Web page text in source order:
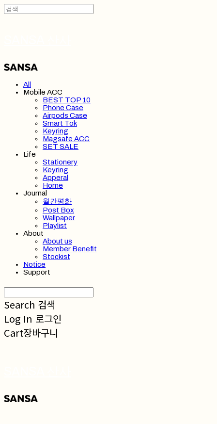
All
Mobile ACC
BEST TOP 10
Phone Case
Airpods Case
Smart Tok
Keyring
Magsafe ACC
SET SALE
Life
Stationery
Keyring
Apperal
Home
Journal
월간평화
Post Box
Wallpaper
Playlist
About
About us
Member Benefit
Stockist
Notice
Support
Search 검색
Log In 로그인
Cart장바구니